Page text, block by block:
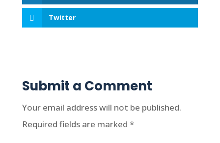
Twitter
Submit a Comment
Your email address will not be published.
Required fields are marked *